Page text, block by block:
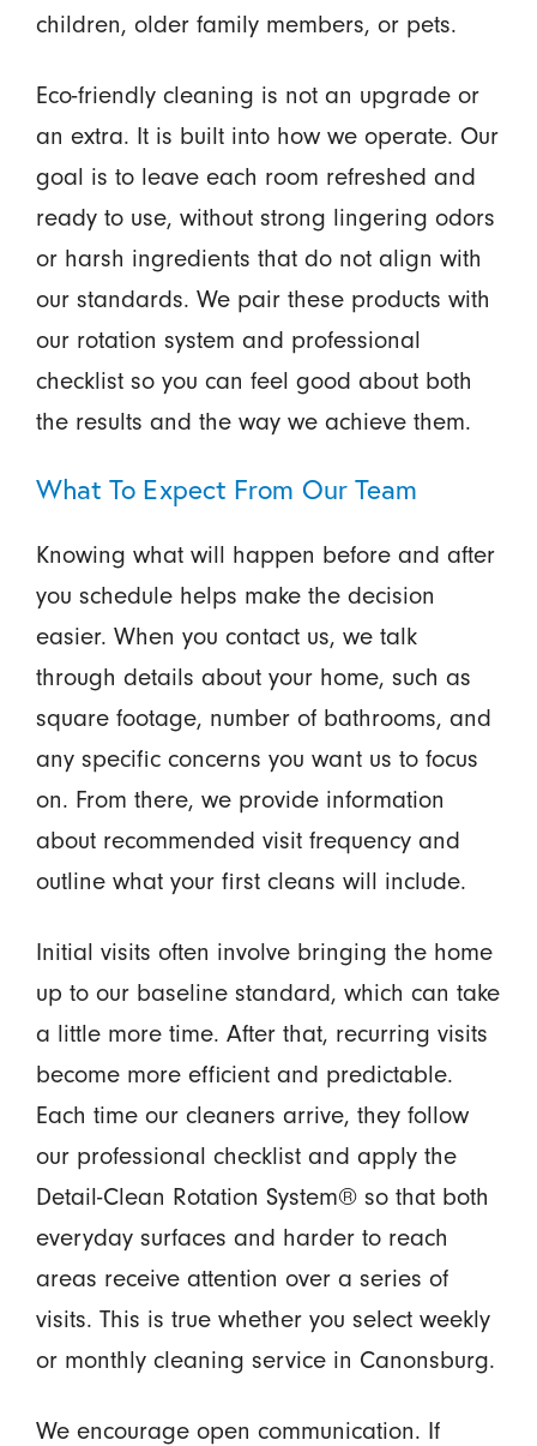
children, older family members, or pets.
Eco-friendly cleaning is not an upgrade or
an extra. It is built into how we operate. Our
goal is to leave each room refreshed and
ready to use, without strong lingering odors
or harsh ingredients that do not align with
our standards. We pair these products with
our rotation system and professional
checklist so you can feel good about both
the results and the way we achieve them.
What To Expect From Our Team
Knowing what will happen before and after
you schedule helps make the decision
easier. When you contact us, we talk
through details about your home, such as
square footage, number of bathrooms, and
any specific concerns you want us to focus
on. From there, we provide information
about recommended visit frequency and
outline what your first cleans will include.
Initial visits often involve bringing the home
up to our baseline standard, which can take
a little more time. After that, recurring visits
become more efficient and predictable.
Each time our cleaners arrive, they follow
our professional checklist and apply the
Detail-Clean Rotation System® so that both
everyday surfaces and harder to reach
areas receive attention over a series of
visits. This is true whether you select weekly
or monthly cleaning service in Canonsburg.
We encourage open communication. If